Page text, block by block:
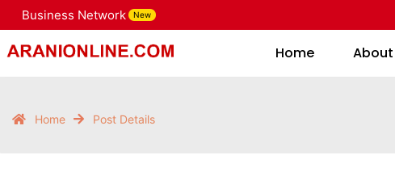
Business Network New
Home
Home
Home Post Details